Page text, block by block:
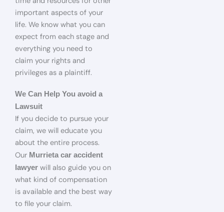
important aspects of your
life. We know what you can
expect from each stage and
everything you need to
claim your rights and
privileges as a plaintiff.
We Can Help You avoid a
Lawsuit
If you decide to pursue your
claim, we will educate you
about the entire process.
Our Murrieta car accident
lawyer will also guide you on
what kind of compensation
is available and the best way
to file your claim.